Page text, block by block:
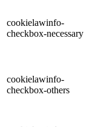
cookielawinfo-
checkbox-necessary
cookielawinfo-
checkbox-others